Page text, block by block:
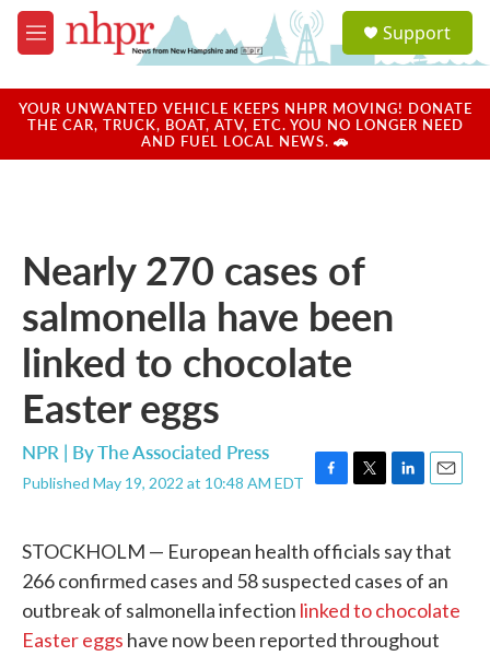
Skip to main content
M
e
u
a
u
Support
YOUR UNWANTED VEHICLE KEEPS NHPR MOVING! DONATE
THE CAR, TRUCK, BOAT, ATV, ETC. YOU NO LONGER NEED
AND FUEL LOCAL NEWS. 🚗
Nearly 270 cases of
salmonella have been
linked to chocolate
Easter eggs
NPR | ByThe Associated Press
Published May 19, 2022 at 10:48 AM EDT
F
e
b
o
o
T
t
e
r
L
k
d
I
n
E
i
STOCKHOLM — European health officials say that
266 confirmed cases and 58 suspected cases of an
outbreak of salmonella infection linked to chocolate
Easter eggs have now been reported throughout